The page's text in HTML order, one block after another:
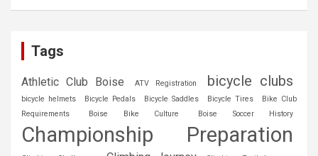
Tags
Athletic Club Boise ATV Registration bicycle clubs
bicycle helmets Bicycle Pedals Bicycle Saddles Bicycle Tires
Bike Club
Requirements
Boise Bike Culture Boise Soccer History
Championship Preparation